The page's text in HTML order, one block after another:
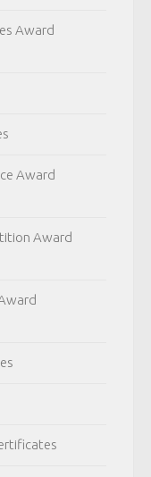
Award
Award
Award